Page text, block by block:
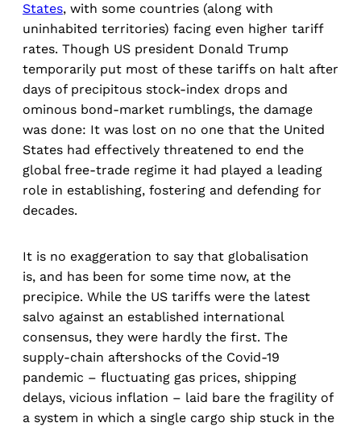
States, with some countries (along with
uninhabited territories) facing even higher tariff
rates. Though US president Donald Trump
temporarily put most of these tariffs on halt after
days of precipitous stock-index drops and
ominous bond-market rumblings, the damage
was done: It was lost on no one that the United
States had effectively threatened to end the
global free-trade regime it had played a leading
role in establishing, fostering and defending for
decades.
It is no exaggeration to say that globalisation
is, and has been for some time now, at the
precipice. While the US tariffs were the latest
salvo against an established international
consensus, they were hardly the first. The
supply-chain aftershocks of the Covid-19
pandemic – fluctuating gas prices, shipping
delays, vicious inflation – laid bare the fragility of
a system in which a single cargo ship stuck in the